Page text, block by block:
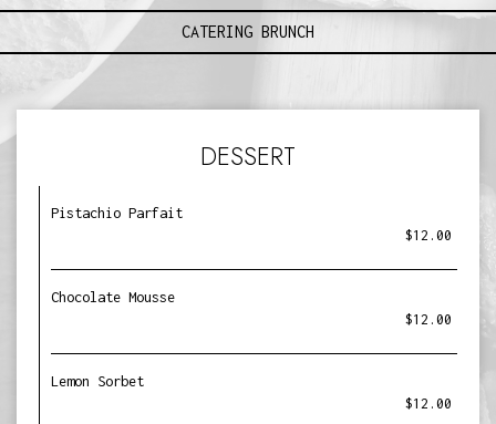
CATERING BRUNCH
DESSERT
Pistachio Parfait
$12.00
Chocolate Mousse
$12.00
Lemon Sorbet
$12.00